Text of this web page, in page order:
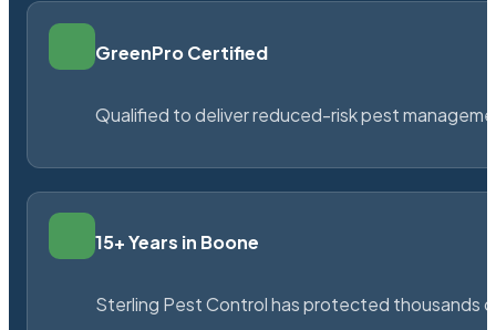
GreenPro Certified
Qualified to deliver reduced-risk pest
15+ Years in Boone
Sterling Pest Control has protected thousands